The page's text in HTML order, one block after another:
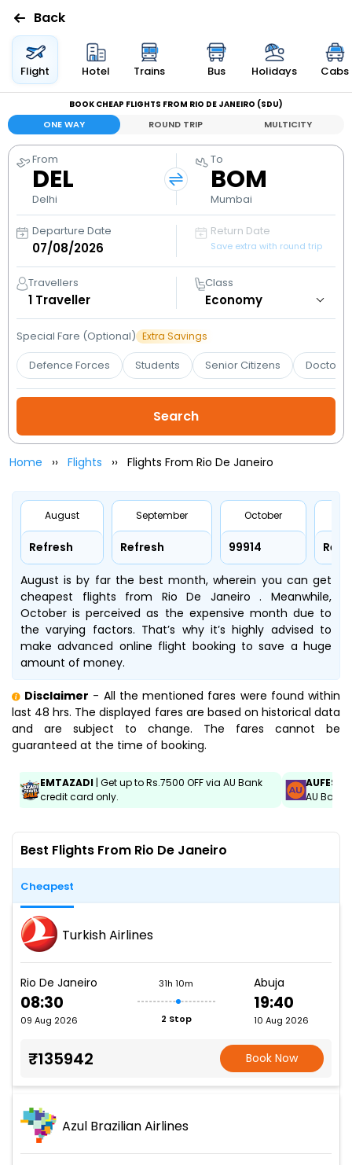
Flights
Bus
Cabs
Holidays
Flight
Status
My
Booking
Check/Modify
Back
Flight Hotel Trains Bus Holidays Cabs
BOOK CHEAP FLIGHTS FROM RIO DE JANEIRO (SDU)
ONE WAY ROUND TRIP MULTICITY
From
DEL
Delhi
To
BOM
Mumbai
Departure Date Return Date
Save extra with round trip
Travellers
1 Traveller
Class
Special Fare (Optional) Extra Savings
Defence Forces Students Senior Citizens Doctors
Home Flights Flights From Rio De Janeiro
August
Refresh
September
Refresh
October
₹99914
August is by far the best month, wherein you can get
cheapest flights from Rio De Janeiro . Meanwhile,
October is perceived as the expensive month due to
the varying factors. That’s why it’s highly advised to
make advanced online flight booking to save a huge
amount of money.
Disclaimer - All the mentioned fares were found within
last 48 hrs. The displayed fares are based on historical data
and are subject to change. The fares cannot be
guaranteed at the time of booking.
EMTAZADI | Get up to Rs.7500 OFF via AU Bank
credit card only.
AUFEST
AU Bank
Best Flights From Rio De Janeiro
Cheapest
Turkish Airlines
Rio De Janeiro
08:30
09 Aug 2026
31h 10m
2 Stop
Abuja
19:40
10 Aug 2026
₹135942 Book Now
Azul Brazilian Airlines